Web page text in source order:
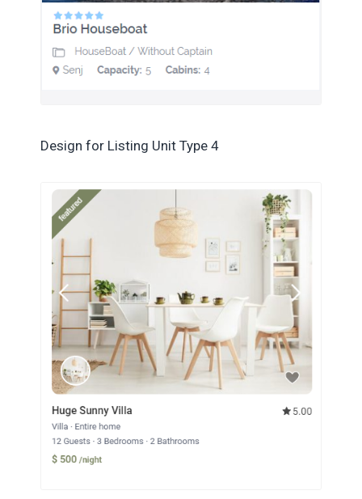
Design for Listing Unit Type 4